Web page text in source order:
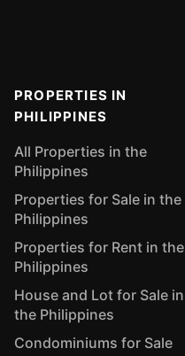
PROPERTIES IN
PHILIPPINES
All Properties in the
Philippines
Properties for Sale in the
Philippines
Properties for Rent in the
Philippines
House and Lot for Sale in
the Philippines
Condominiums for Sale